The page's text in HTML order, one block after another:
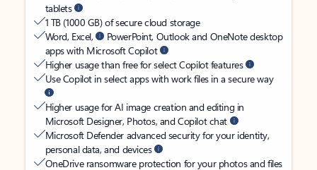
tablets
1 TB (1000 GB) of secure cloud storage
Word, Excel,
PowerPoint, Outlook and OneNote desktop
apps with Microsoft Copilot
Higher usage than free for select Copilot features
Use Copilot in select apps with work files in a secure way
Higher usage for AI image creation and editing in
Microsoft Designer, Photos, and Copilot chat
Microsoft Defender advanced security for your identity,
personal data, and devices
OneDrive ransomware protection for your photos and files